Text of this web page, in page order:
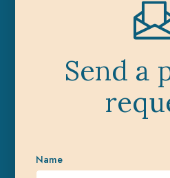
Send a
Name